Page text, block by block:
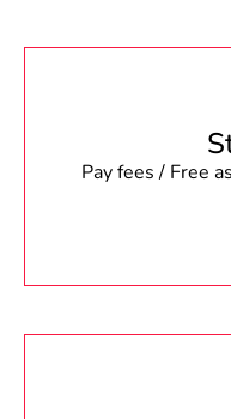
Pay fees / Free